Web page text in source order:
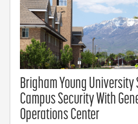
Brigham Young
Campus Security With
Operations Center